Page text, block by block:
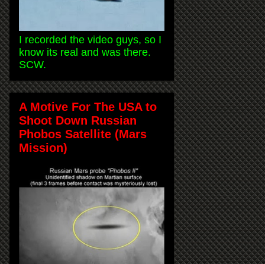
I recorded the video guys, so I
know its real and was there.
SCW.
A Motive For The USA to
Shoot Down Russian
Phobos Satellite (Mars
Mission)